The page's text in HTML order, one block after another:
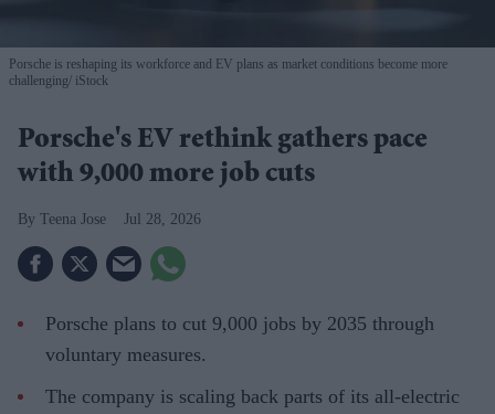
Porsche is reshaping its workforce and EV plans as market conditions become more
challenging iStock
Porsche's EV rethink gathers pace
with 9,000 more job cuts
Teena Jose Jul 28, 2026
Porsche plans to cut 9,000 jobs by 2035 through
voluntary measures.
The company is scaling back parts of its all-electric